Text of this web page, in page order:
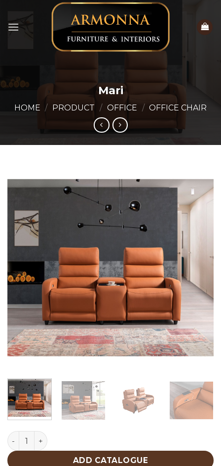
content
Mari
HOME / PRODUCT / OFFICE / OFFICE CHAIR
Mari quantity
ADD CATALOGUE